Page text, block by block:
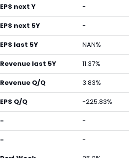
EPS next Y -
EPS next 5Y -
EPS last 5Y NAN%
Revenue last 5Y 11.37%
Revenue Q/Q 3.83%
EPS Q/Q -225.83%
- -
-
-